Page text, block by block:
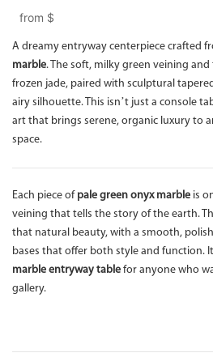
from $
A dreamy entryway centerpiece crafted
marble. The soft, milky green veining
frozen jade, paired with sculptural
airy silhouette. This isn’t just a console
art that brings serene, organic luxury to
space.
Each piece of pale green onyx marble is
veining that tells the story of the earth.
that natural beauty, with a smooth,
bases that offer both style and function.
marble entryway table for anyone who
gallery.